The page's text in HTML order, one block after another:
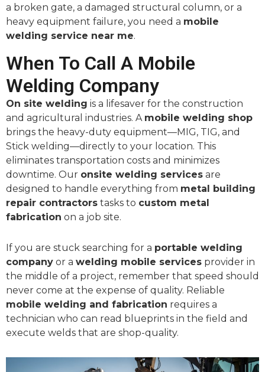
a broken gate, a damaged structural column, or a
heavy equipment failure, you need a mobile
welding service near me.
When To Call A Mobile
Welding Company
On site welding is a lifesaver for the construction
and agricultural industries. A mobile welding shop
brings the heavy-duty equipment—MIG, TIG, and
Stick welding—directly to your location. This
eliminates transportation costs and minimizes
downtime. Our onsite welding services are
designed to handle everything from metal building
repair contractors tasks to custom metal
fabrication on a job site.
If you are stuck searching for a portable welding
company or a welding mobile services provider in
the middle of a project, remember that speed should
never come at the expense of quality. Reliable
mobile welding and fabrication requires a
technician who can read blueprints in the field and
execute welds that are shop-quality.